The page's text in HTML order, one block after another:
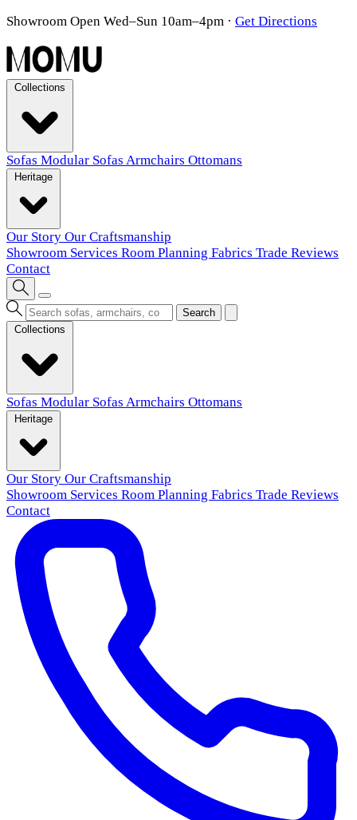
Showroom Open Wed–Sun 10am–4pm · Get Directions
Sofas Modular Sofas Armchairs Ottomans
Our Story Our Craftsmanship
Showroom Services Room Planning Fabrics Trade Reviews
Contact
Search
Sofas Modular Sofas Armchairs Ottomans
Our Story Our Craftsmanship
Showroom Services Room Planning Fabrics Trade Reviews
Contact